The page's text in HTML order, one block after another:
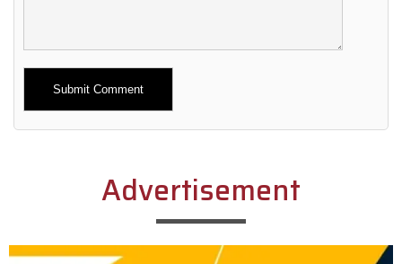
Alternative:
Advertisement